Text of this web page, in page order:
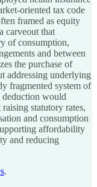
oriented tax code
framed as equity
carveout that
of consumption,
and between
the purchase of
addressing underlying
fragmented system of
deduction would
statutory rates,
and consumption
affordability
and reducing
.